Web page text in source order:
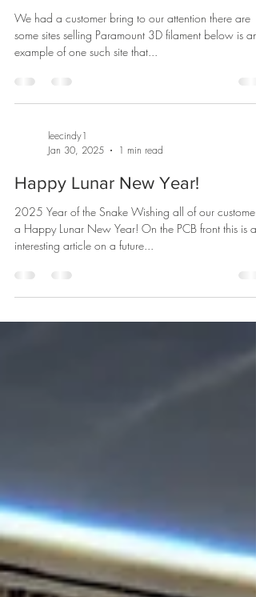
We had a customer bring to our attention there are
some sites selling Paramount 3D filament below is an
example of one such site that...
leecindy1
Jan 30, 2025
1 min read
Happy Lunar New Year!
2025 Year of the Snake Wishing all of our customers
a Happy Lunar New Year! On the PCB front this is an
interesting article on a future...